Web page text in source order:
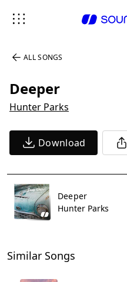
ALL SONGS
Deeper
Hunter Parks
Download
Deeper
Hunter Parks
Similar Songs